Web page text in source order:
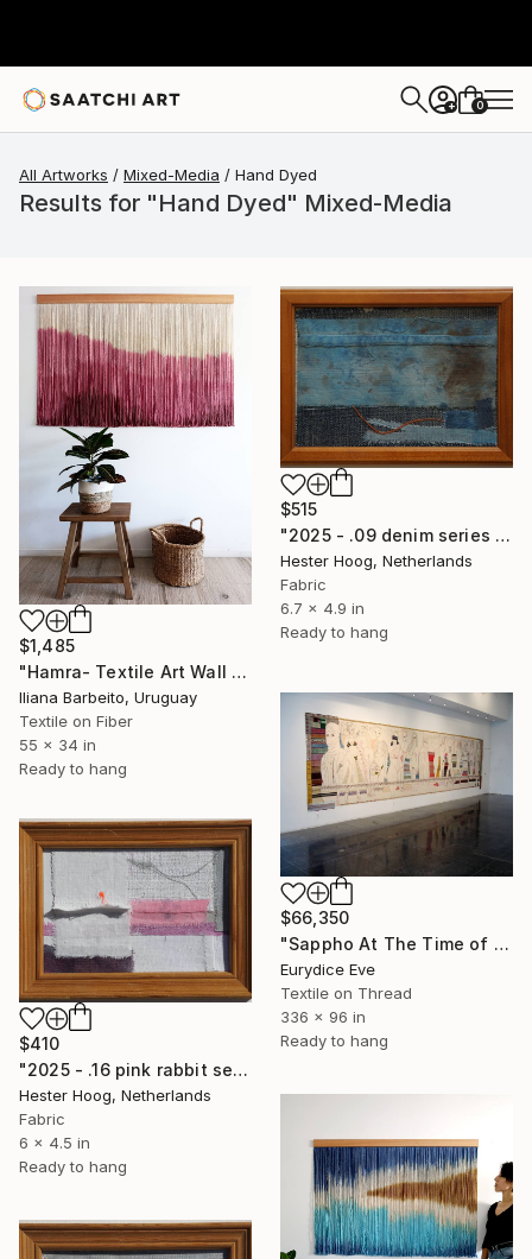
+ 0
All Artworks Mixed-Media Hand Dyed
Results for "Hand Dyed" Mixed-Media
$1,485
"Hamra- Textile Art Wall Hanging" Mixed Media
Iliana Barbeito, Uruguay
Textile on Fiber
55 x 34 in
Ready to hang
$515
"2025 - .09 denim series 'Oily Disaster'" Mixed Media
Hester Hoog, Netherlands
Fabric
6.7 x 4.9 in
Ready to hang
$66,350
"Sappho At The Time of The Suicide Bomber" Mixed Media
Eurydice Eve
Textile on Thread
336 x 96 in
Ready to hang
$410
"2025 - .16 pink rabbit series 'Threaded Horizon' (1/3)" Mixed Media
Hester Hoog, Netherlands
Fabric
6 x 4.5 in
Ready to hang